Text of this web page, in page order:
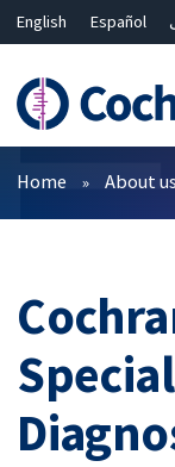
English Español
Bahasa Malaysia
ไ
简体中文
Filters
Home About us